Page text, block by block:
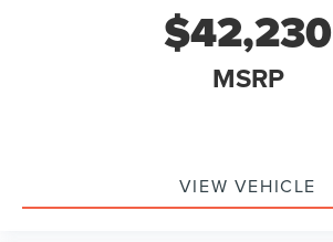
$42,230
MSRP
VIEW VEHICLE